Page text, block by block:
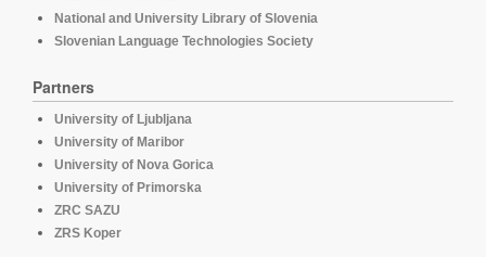
National and University Library of Slovenia
Slovenian Language Technologies Society
Partners
University of Ljubljana
University of Maribor
University of Nova Gorica
University of Primorska
ZRC SAZU
ZRS Koper